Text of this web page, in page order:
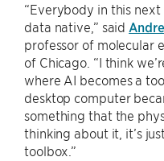
“Everybody in this
data native,” said
professor of molecular
of Chicago. “I think
where AI becomes a
desktop computer
something that the
thinking about it, it’s
toolbox.”